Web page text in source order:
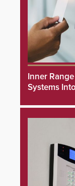
Inner
Systems